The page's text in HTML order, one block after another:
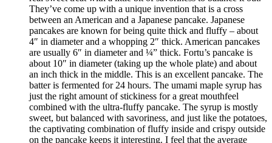
They’ve come up with a unique invention that is a cross
between an American and a Japanese pancake. Japanese
pancakes are known for being quite thick and fluffy – about
4″ in diameter and a whopping 2″ thick. American pancakes
are usually 6″ in diameter and ¼” thick. Fortu’s pancake is
about 10″ in diameter (taking up the whole plate) and about
an inch thick in the middle. This is an excellent pancake. The
batter is fermented for 24 hours. The umami maple syrup has
just the right amount of stickiness for a great mouthfeel
combined with the ultra-fluffy pancake. The syrup is mostly
sweet, but balanced with savoriness, and just like the potatoes,
the captivating combination of fluffy inside and crispy outside
on the pancake keeps it interesting. I feel that the average